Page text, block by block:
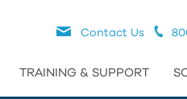
Contact Us
TRAINING & SUPPORT